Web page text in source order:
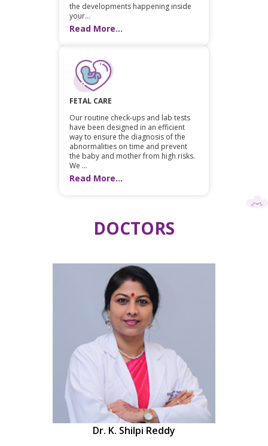
the developments happening inside
your...
Read More...
FETAL CARE
Our routine check-ups and lab tests
have been designed in an efficient
way to ensure the diagnosis of the
abnormalities on time and prevent
the baby and mother from high risks.
We ...
Read More...
DOCTORS
Dr. K. Shilpi Reddy